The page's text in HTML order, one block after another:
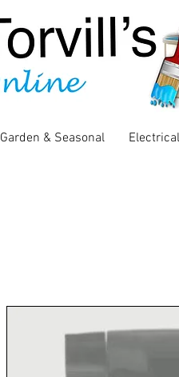
Garden & Seasonal